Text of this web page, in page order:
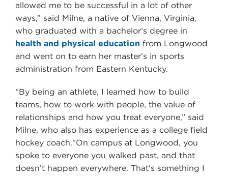
allowed me to be successful in a lot of other
ways,” said Milne, a native of Vienna, Virginia,
who graduated with a bachelor’s degree in
health and physical education from Longwood
and went on to earn her master’s in sports
administration from Eastern Kentucky.
“By being an athlete, I learned how to build
teams, how to work with people, the value of
relationships and how you treat everyone,” said
Milne, who also has experience as a college field
hockey coach.“On campus at Longwood, you
spoke to everyone you walked past, and that
doesn’t happen everywhere. That’s something I